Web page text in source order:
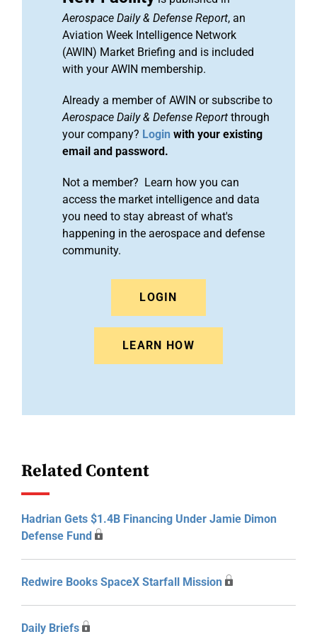
Aerospace Daily & Defense Report, an
Aviation Week Intelligence Network
(AWIN) Market Briefing and is included
with your AWIN membership.
Already a member of AWIN or subscribe to
Aerospace Daily & Defense Report through
your company? Login with your existing
email and password.
Not a member? Learn how you can
access the market intelligence and data
you need to stay abreast of what's
happening in the aerospace and defense
community.
LOGIN
LEARN HOW
Related Content
Hadrian Gets $1.4B Financing Under Jamie Dimon
Defense Fund
Redwire Books SpaceX Starfall Mission
Daily Briefs